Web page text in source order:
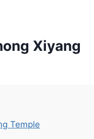
Xiyang
Temple